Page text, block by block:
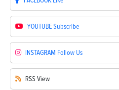
YOUTUBESubscribe
INSTAGRAM Follow Us
RSS View